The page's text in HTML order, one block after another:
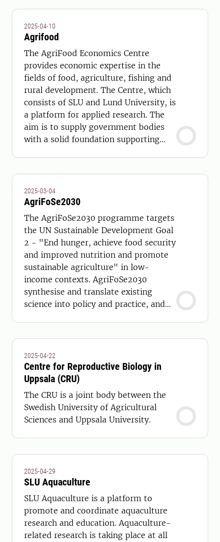
2025-04-10
Agrifood
The AgriFood Economics Centre
provides economic expertise in the
fields of food, agriculture, fishing and
rural development. The Centre, which
consists of SLU and Lund University, is
a platform for applied research. The
aim is to supply government bodies
with a solid foundation supporting
2025-03-04
AgriFoSe2030
The AgriFoSe2030 programme targets
the UN Sustainable Development Goal
2 - "End hunger, achieve food security
and improved nutrition and promote
sustainable agriculture" in low-
income contexts. AgriFoSe2030
synthesise and translate existing
science into policy and practice, and
2025-04-22
Centre for Reproductive Biology in
Uppsala (CRU)
The CRU is a joint body between the
Swedish University of Agricultural
Sciences and Uppsala University.
2025-04-29
SLU Aquaculture
SLU Aquaculture is a platform to
promote and coordinate aquaculture
research and education. Aquaculture-
related research is taking place at all